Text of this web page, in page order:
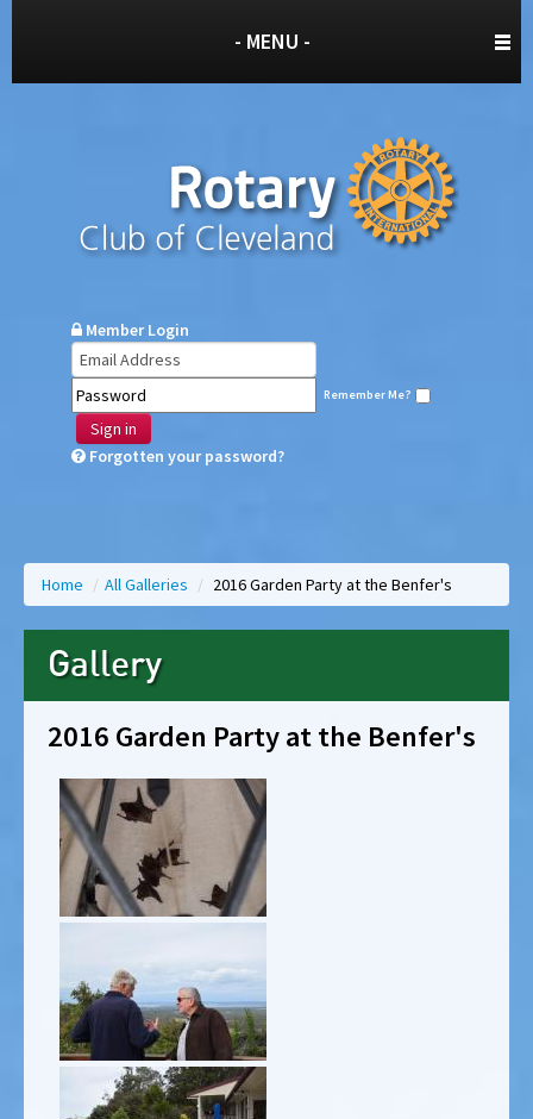
- MENU -
Member Login
Remember Me?
Sign in
Forgotten your password?
Home / All Galleries / 2016 Garden Party at the Benfer's
Gallery
2016 Garden Party at the Benfer's